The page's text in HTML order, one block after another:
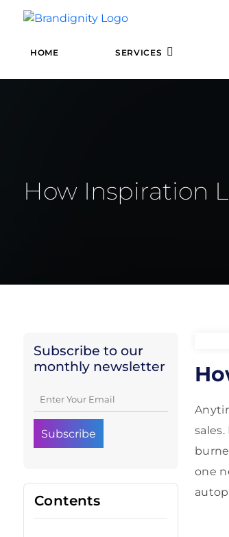
HOME SERVICES
How Inspiration
Subscribe to our
monthly newsletter
Contents
one